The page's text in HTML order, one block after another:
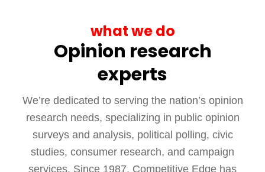
what we do
Opinion research
experts
We’re dedicated to serving the nation’s opinion
research needs, specializing in public opinion
surveys and analysis, political polling, civic
studies, consumer research, and campaign
services. Since 1987, Competitive Edge has